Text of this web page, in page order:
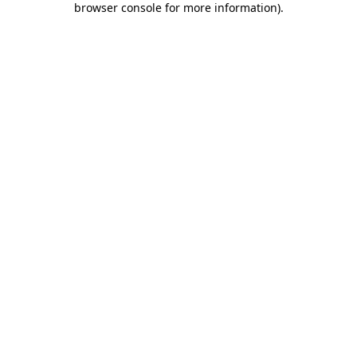
browser console for more information).